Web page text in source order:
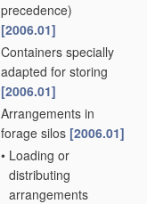
precedence)
[2006.01]
Containers specially
adapted for storing
[2006.01]
Arrangements in
forage silos [2006.01]
• Loading or
distributing
arrangements